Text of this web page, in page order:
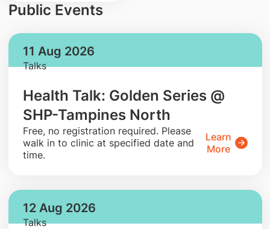
Public Events
11 Aug 2026
Talks
Health Talk: Golden Series @
SHP-Tampines North
​Free, no registration required. Please
walk in to clinic at specified date and
time.
Learn
More
12 Aug 2026
Talks